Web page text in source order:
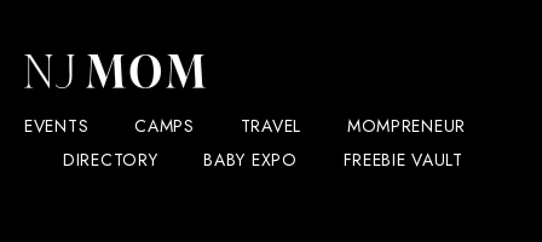
EVENTS CAMPS TRAVEL
MOMPRENEUR
DIRECTORY
BABY EXPO FREEBIE VAULT